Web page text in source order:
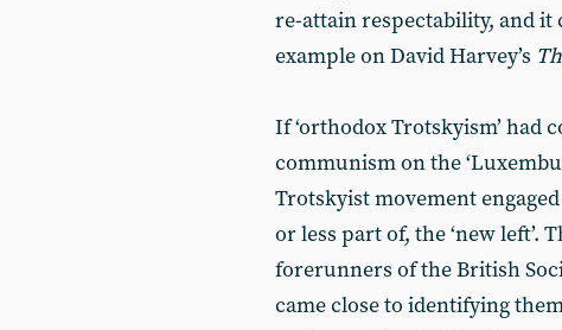
re-attain respectability, and
example on David Harvey’s
If ‘orthodox Trotskyism’ had
communism on the
Trotskyist movement
or less part of, the ‘new left’.
forerunners of the British
came close to identifying